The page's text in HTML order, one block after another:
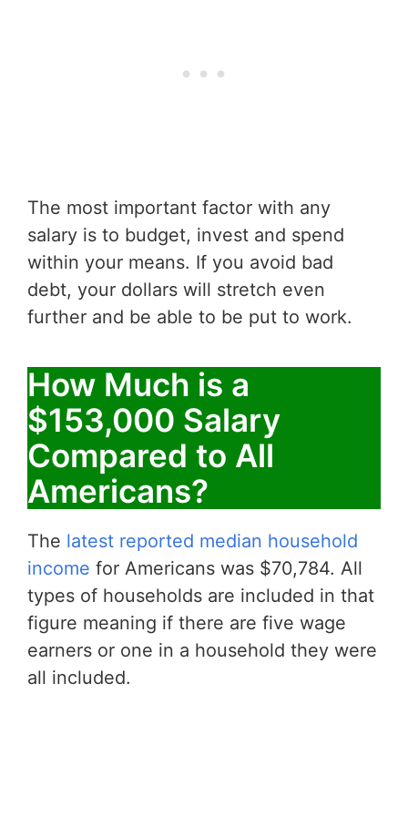
The most important factor with any
salary is to budget, invest and spend
within your means. If you avoid bad
debt, your dollars will stretch even
further and be able to be put to work.
How Much is a
$153,000 Salary
Compared to All
Americans?
The latest reported median household
income for Americans was $70,784. All
types of households are included in that
figure meaning if there are five wage
earners or one in a household they were
all included.